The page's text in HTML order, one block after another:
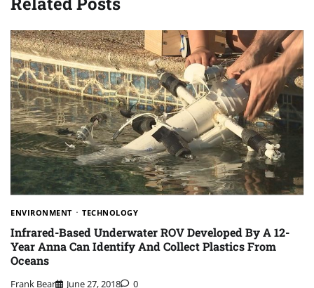
ENVIRONMENT TECHNOLOGY
Infrared-Based Underwater ROV Developed By A 12-
Year Anna Can Identify And Collect Plastics From
Oceans
Frank Bear June 27, 2018 0